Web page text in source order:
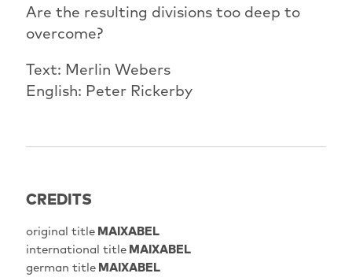
Are the resulting divisions too deep to
overcome?
Text: Merlin Webers
English: Peter Rickerby
CREDITS
original titleMAIXABEL
international titleMAIXABEL
german titleMAIXABEL